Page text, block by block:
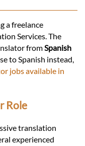
a freelance
Services. The
fromSpanish
to Spanish instead,
jobs available in
Role
translation
experienced